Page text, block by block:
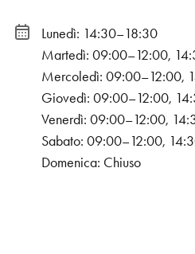
Lunedì: 14:30–18:30
Martedì: 09:00–12:00,
Mercoledì: 09:00–12:00,
Giovedì: 09:00–12:00,
Venerdì: 09:00–12:00,
Sabato: 09:00–12:00,
Domenica: Chiuso